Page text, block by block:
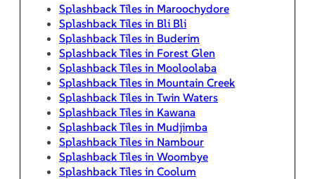
Splashback Tiles in Maroochydore
Splashback Tiles in Bli Bli
Splashback Tiles in Buderim
Splashback Tiles in Forest Glen
Splashback Tiles in Mooloolaba
Splashback Tiles in Mountain Creek
Splashback Tiles in Twin Waters
Splashback Tiles in Kawana
Splashback Tiles in Mudjimba
Splashback Tiles in Nambour
Splashback Tiles in Woombye
Splashback Tiles in Coolum